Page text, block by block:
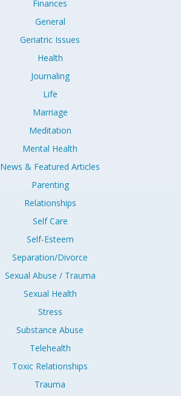
Finances
General
Geriatric Issues
Health
Journaling
Life
Marriage
Meditation
Mental Health
News & Featured Articles
Parenting
Relationships
Self Care
Self-Esteem
Separation/Divorce
Sexual Abuse / Trauma
Sexual Health
Stress
Substance Abuse
Telehealth
Toxic Relationships
Trauma